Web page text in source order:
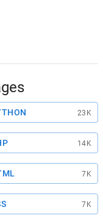
23K
14K
7K
7K